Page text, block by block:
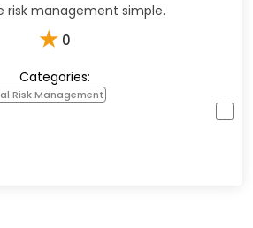
risk management simple.
★ 0
Categories:
Risk Management